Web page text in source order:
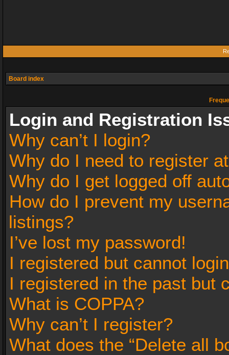
Board index
Login and Registration
Why can’t I login?
Why do I need to register
Why do I get logged off
How do I prevent my
listings?
I’ve lost my password!
I registered but cannot
I registered in the past but
What is COPPA?
Why can’t I register?
What does the “Delete all